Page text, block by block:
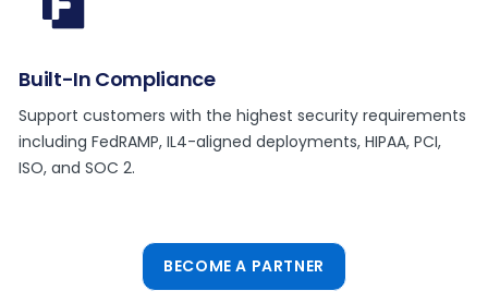
Built-In Compliance
Support customers with the highest security requirements
including FedRAMP, IL4-aligned deployments, HIPAA, PCI,
ISO, and SOC 2.
BECOME A PARTNER